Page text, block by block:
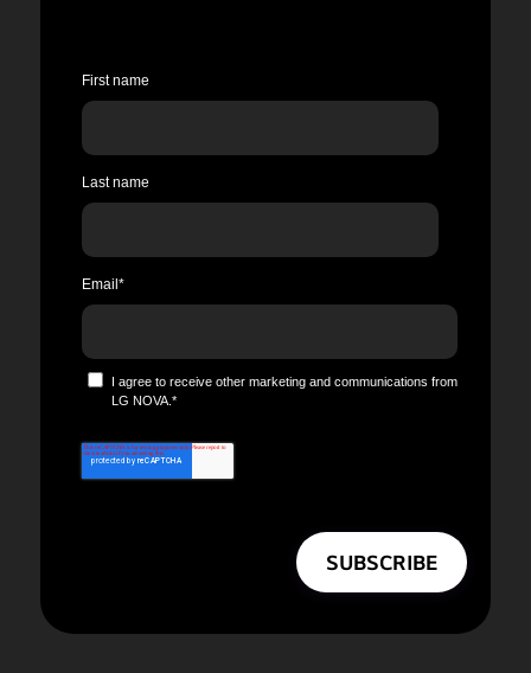
First name
Last name
Email *
I agree to receive other marketing and communications from
LG NOVA. *